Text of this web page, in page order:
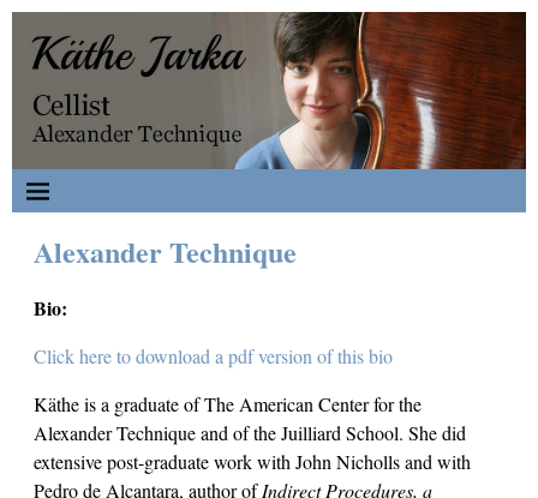
Alexander Technique
Bio:
Click here to download a pdf version of this bio
Käthe is a graduate of The American Center for the
Alexander Technique and of the Juilliard School. She did
extensive post-graduate work with John Nicholls and with
Pedro de Alcantara, author ofIndirect Procedures, a